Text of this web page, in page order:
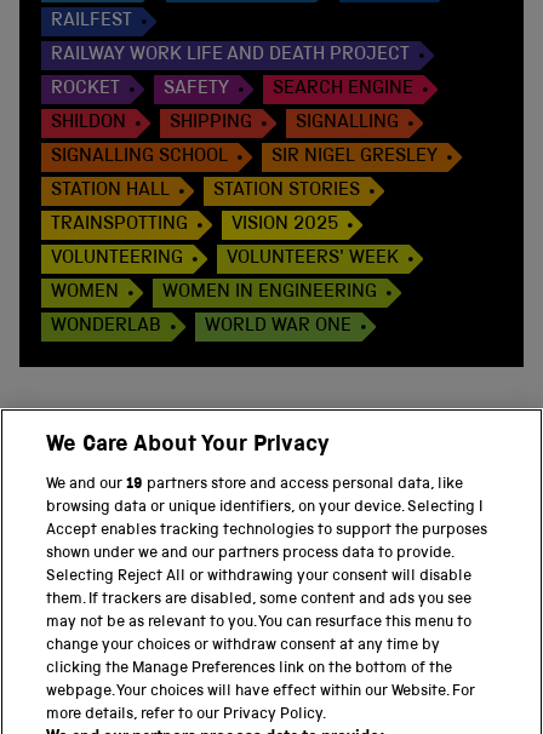
RAILFEST
RAILWAY WORK LIFE AND DEATH PROJECT
ROCKET
SAFETY
SEARCH ENGINE
SHILDON
SHIPPING
SIGNALLING
SIGNALLING SCHOOL
SIR NIGEL GRESLEY
STATION HALL
STATION STORIES
TRAINSPOTTING
VISION 2025
VOLUNTEERING
VOLUNTEERS' WEEK
WOMEN
WOMEN IN ENGINEERING
WONDERLAB
WORLD WAR ONE
PART OF THE SCIENCE MUSEUM GROUP
Science Museum
National Science and Media Museum
Science and Industry Museum
National Railway Museum
We Care About Your Privacy
We and our19 partners store and access personal data, like
browsing data or unique identifiers, on your device. Selecting I
Accept enables tracking technologies to support the purposes
shown under we and our partners process data to provide.
Selecting Reject All or withdrawing your consent will disable
them. If trackers are disabled, some content and ads you see
may not be as relevant to you. You can resurface this menu to
change your choices or withdraw consent at any time by
clicking the Manage Preferences link on the bottom of the
webpage. Your choices will have effect within our Website. For
more details, refer to our Privacy Policy.